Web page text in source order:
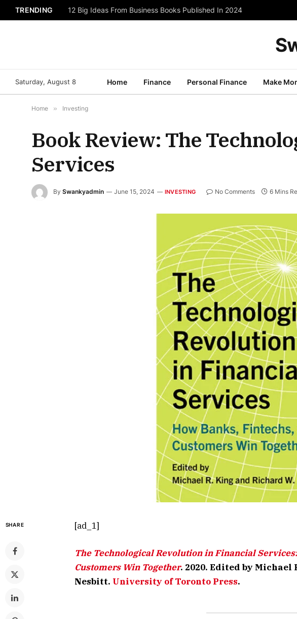
TRENDING 12 Big Ideas From Business Books Published In 2024
Saturday, August 8 Home Finance Personal Finance Make
Home » Investing
Book Review: The
Services
By Swankyadmin June 15, 2024 INVESTING No Comments 6 Mins
SHARE [ad_1]
The Technological Revolution in Financial
Customers Win Together. 2020. Edited by Michael
Nesbitt. University of Toronto Press.